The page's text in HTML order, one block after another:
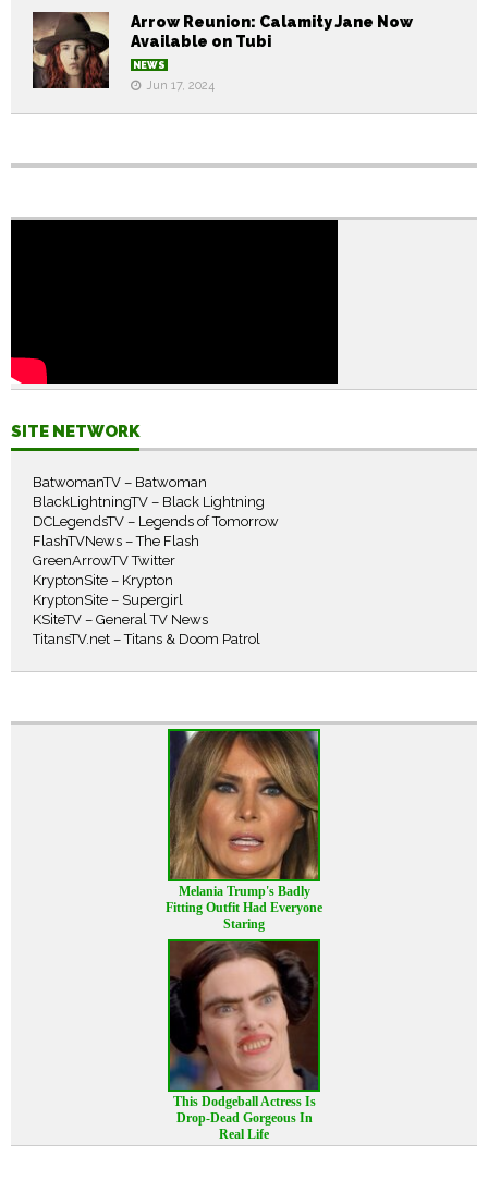
Arrow Reunion: Calamity Jane Now
Available on Tubi
NEWS
Jun 17, 2024
SITE NETWORK
BatwomanTV – Batwoman
BlackLightningTV – Black Lightning
DCLegendsTV – Legends of Tomorrow
FlashTVNews – The Flash
GreenArrowTV Twitter
KryptonSite – Krypton
KryptonSite – Supergirl
KSiteTV – General TV News
TitansTV.net – Titans & Doom Patrol
Melania Trump's Badly
Fitting Outfit Had Everyone
Staring
This Dodgeball Actress Is
Drop-Dead Gorgeous In
Real Life